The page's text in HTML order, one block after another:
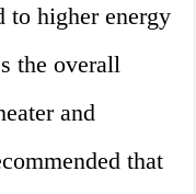
to higher energy
the overall
and
that